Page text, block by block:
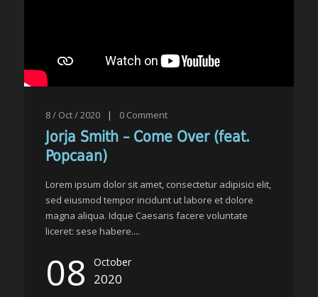
8 / Oct / 2020 | 0 Comment
Jorja Smith – Come Over (feat.
Popcaan)
Lorem ipsum dolor sit amet, consectetur adipisici elit,
sed eiusmod tempor incidunt ut labore et dolore
magna aliqua. Idque Caesaris facere voluntate
liceret: sese habere....
08 October
2020